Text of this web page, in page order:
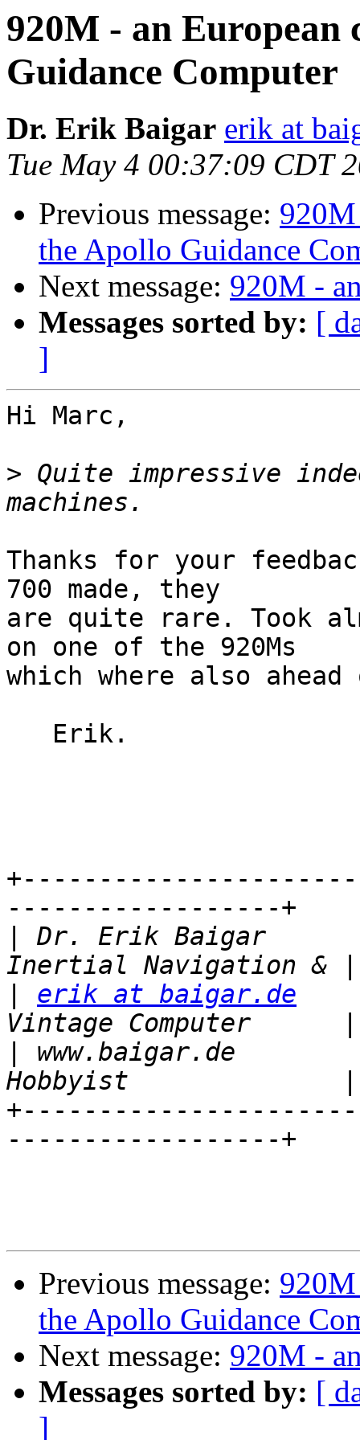
920M - an
Guidance Computer
Dr. Erik Baigar erik at
Tue May 4 00:37:09 CDT
Previous message:
the Apollo Guidance
Next message: 920M -
Messages sorted by: [
]
Hi Marc,
> Quite impressive
Thanks for your
700 made, they
are quite rare. Took
on one of the 920Ms
which where also
------------------+
Dr. Erik Baigar
erik at baigar.de
www.baigar.de
------------------+
Previous message:
the Apollo Guidance
Next message: 920M -
Messages sorted by: [
]